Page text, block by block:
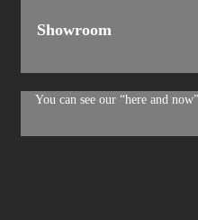
Showroom
You can see our “here and